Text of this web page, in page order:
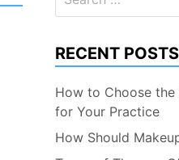
for:
RECENT POSTS
How to Choose the
for Your Practice
How Should